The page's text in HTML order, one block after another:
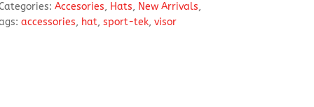
Accesories, Hats, New Arrivals,
accessories, hat, sport-tek, visor